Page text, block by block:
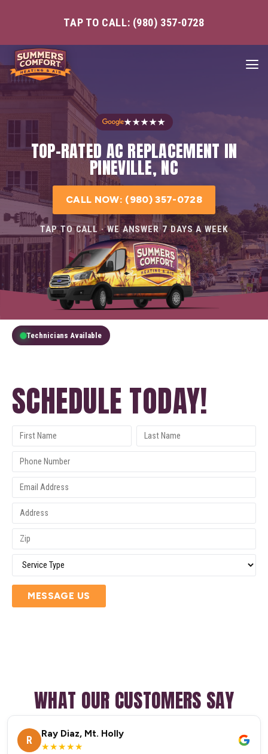
TAP TO CALL: (980) 357-0728
★★★★★
TOP-RATED AC REPLACEMENT IN
PINEVILLE, NC
CALL NOW: (980) 357-0728
TAP TO CALL · WE ANSWER 7 DAYS A WEEK
Technicians Available
SCHEDULE TODAY!
MESSAGE US
WHAT OUR CUSTOMERS SAY
R
Ray Diaz, Mt. Holly
★★★★★